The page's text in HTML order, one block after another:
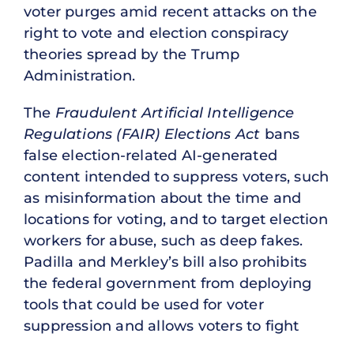
voter purges amid recent attacks on the
right to vote and election conspiracy
theories spread by the Trump
Administration.
The Fraudulent Artificial Intelligence
Regulations (FAIR) Elections Act bans
false election-related AI-generated
content intended to suppress voters, such
as misinformation about the time and
locations for voting, and to target election
workers for abuse, such as deep fakes.
Padilla and Merkley’s bill also prohibits
the federal government from deploying
tools that could be used for voter
suppression and allows voters to fight